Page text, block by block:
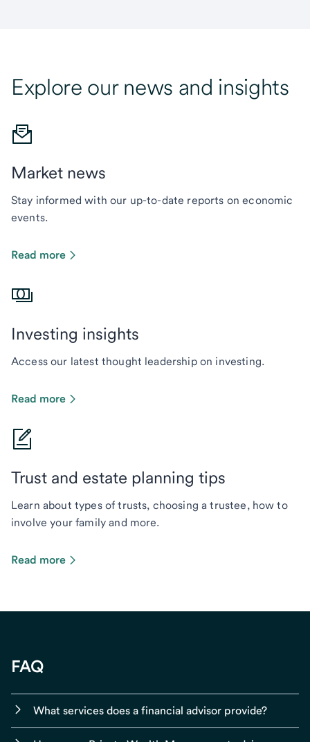
Explore our news and insights
Market news
Stay informed with our up-to-date reports on economic
events.
Read more
Investing insights
Access our latest thought leadership on investing.
Read more
Trust and estate planning tips
Learn about types of trusts, choosing a trustee, how to
involve your family and more.
Read more
FAQ
What services does a financial advisor provide?